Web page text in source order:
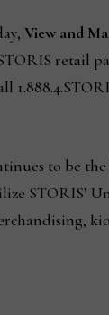
View and
retail
to be
STORIS’